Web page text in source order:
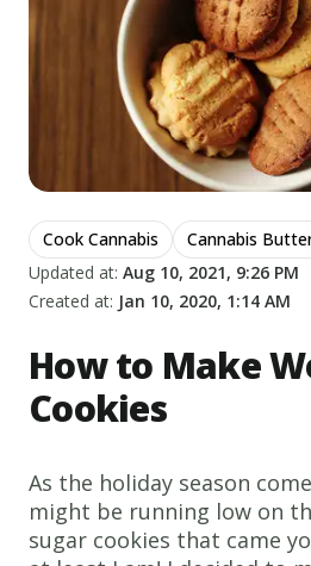
Cook Cannabis
Cannabis
Updated at: Aug 10, 2021, 9:26 PM
Created at: Jan 10, 2020, 1:14 AM
How to Make
Cookies
As the holiday season
might be running low on
sugar cookies that came